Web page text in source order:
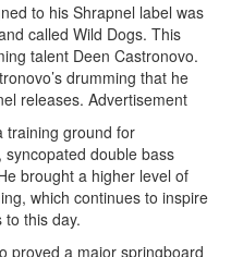
to his Shrapnel label was
called Wild Dogs. This
talent Deen Castronovo.
drumming that he
releases. Advertisement
training ground for
double bass
brought a higher level of
which continues to inspire
this day.
proved a major springboard